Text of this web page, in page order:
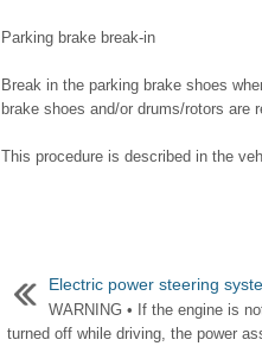
Parking brake break-in
Break in the parking brake shoes
brake shoes and/or drums/rotors are
This procedure is described in the
Electric power steering
WARNING • If the engine is
turned off while driving, the power